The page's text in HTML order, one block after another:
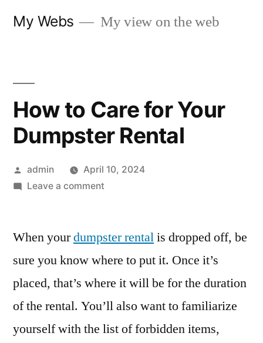
My Webs My view on the web
How to Care for Your
Dumpster Rental
Posted
by
admin
April 10, 2024
Leave a commenton
Care
Your
Dumpster
Rental
When yourdumpster rentalis dropped off, be
sure you know where to put it. Once it’s
placed, that’s where it will be for the duration
of the rental. You’ll also want to familiarize
yourself with the list of forbidden items,